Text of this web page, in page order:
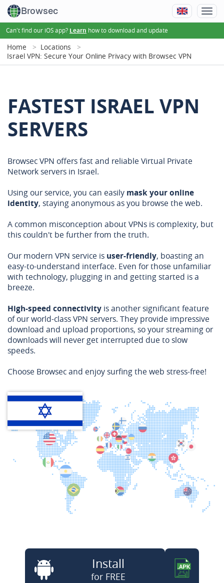
Browsec
Can't find our iOS app? Learn how to download and update
Home
Locations
Israel VPN: Secure Your Online Privacy with Browsec VPN
FASTEST ISRAEL VPN
SERVERS
Browsec VPN offers fast and reliable Virtual Private
Network servers in Israel.
Using our service, you can easily mask your online
identity, staying anonymous as you browse the web.
A common misconception about VPNs is complexity, but
this couldn't be further from the truth.
Our modern VPN service is user-friendly, boasting an
easy-to-understand interface. Even for those unfamiliar
with technology, plugging in and getting started is a
breeze.
High-speed connectivity is another significant feature
of our world-class VPN servers. They provide impressive
download and upload proportions, so your streaming or
downloads will never get interrupted due to slow
speeds.
Choose Browsec and enjoy surfing the web stress-free!
Install
for FREE